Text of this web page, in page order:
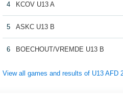
4 KCOV U13 A
5 ASKC U13 B
6 BOECHOUT/VREMDE U13 B
View all games and results of U13 AFD